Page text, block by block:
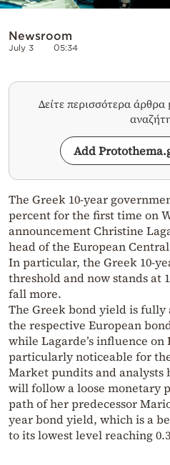
by
Newsroom
July 3 05:34
Δείτε περισσότερα
Add
The Greek 10-year
percent for the first time on
announcement Christine
head of the European Central
In particular, the Greek 10-
threshold and now stands at
fall more.
The Greek bond yield is
the respective European
while Lagarde’s influence on
particularly noticeable for
Market pundits and analysts
will follow a loose monetary
path of her predecessor
year bond yield, which is a
to its lowest level reaching